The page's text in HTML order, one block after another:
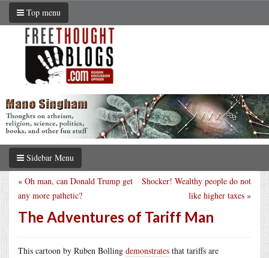
Top menu
Sidebar Menu
Shocker! Wealthy people do not
like higher taxes »
« Oh man, can Donald Trump get
any more pathetic?
The Adventures of Tariff Man
This cartoon by Ruben Bolling demonstrates that tariffs are